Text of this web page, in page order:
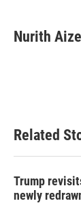
e
b
t
t
k
e
Nurith
Related
Trump
newly